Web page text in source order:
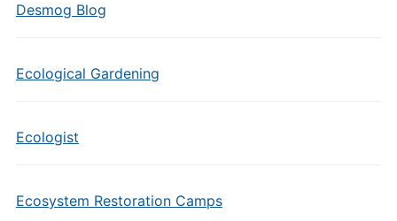
Desmog Blog
Ecological Gardening
Ecologist
Ecosystem Restoration Camps